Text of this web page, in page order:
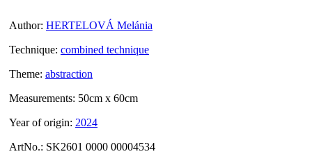
Author: HERTELOVÁ Melánia
Technique: combined technique
Theme: abstraction
Measurements: 50cm x 60cm
Year of origin: 2024
ArtNo.: SK2601 0000 00004534